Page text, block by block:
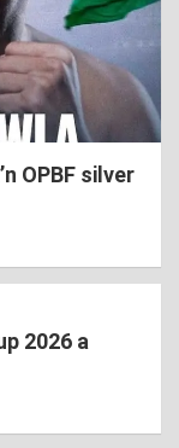
OPBF silver
2026 a